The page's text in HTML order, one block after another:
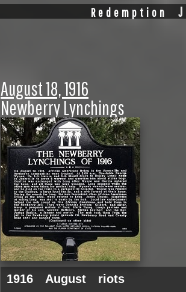
Redemption
August 18, 1916
Newberry Lynchings
1916 August
riots